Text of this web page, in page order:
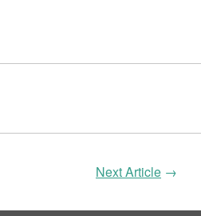
Next Article →